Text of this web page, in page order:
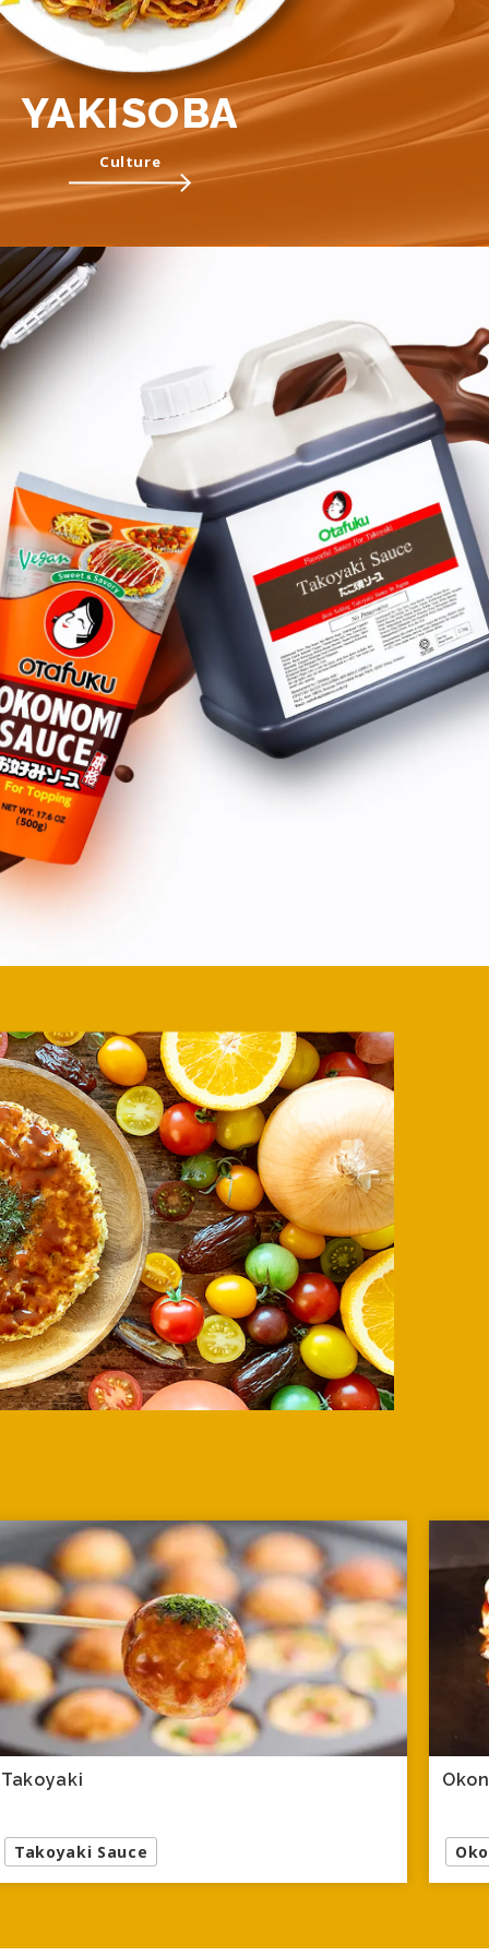
YAKISOBA
Culture
Takoyaki
Takoyaki Sauce